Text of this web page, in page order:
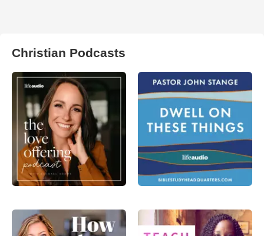
Christian Podcasts